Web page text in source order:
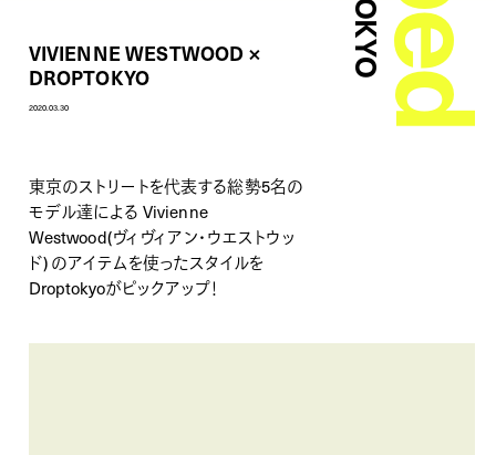
VIVIENNE WESTWOOD ×
DROPTOKYO
2020.03.30
東京のストリートを代表する総勢5名の
モデル達による Vivienne
Westwood(ヴィヴィアン・ウエストウッ
ド) のアイテムを使ったスタイルを
Droptokyoがピックアップ！